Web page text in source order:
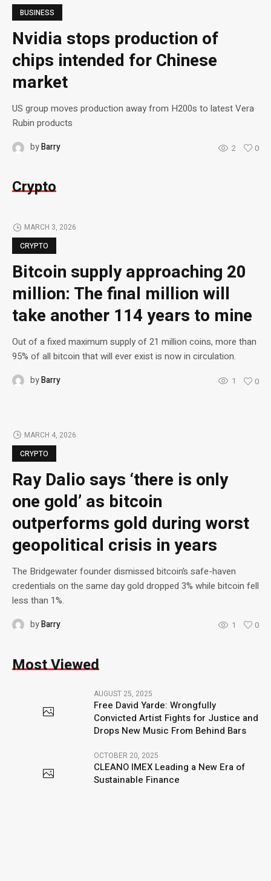
BUSINESS
Nvidia stops production of
chips intended for Chinese
market
US group moves production away from H200s to latest Vera
Rubin products
byBarry 2 0
Crypto
MARCH 3, 2026
CRYPTO
Bitcoin supply approaching 20
million: The final million will
take another 114 years to mine
Out of a fixed maximum supply of 21 million coins, more than
95% of all bitcoin that will ever exist is now in circulation.
byBarry 1 0
MARCH 4, 2026
CRYPTO
Ray Dalio says ‘there is only
one gold’ as bitcoin
outperforms gold during worst
geopolitical crisis in years
The Bridgewater founder dismissed bitcoin’s safe-haven
credentials on the same day gold dropped 3% while bitcoin fell
less than 1%.
byBarry 1 0
Most Viewed
AUGUST 25, 2025
Free David Yarde: Wrongfully
Convicted Artist Fights for Justice and
Drops New Music From Behind Bars
OCTOBER 20, 2025
CLEANO IMEX Leading a New Era of
Sustainable Finance